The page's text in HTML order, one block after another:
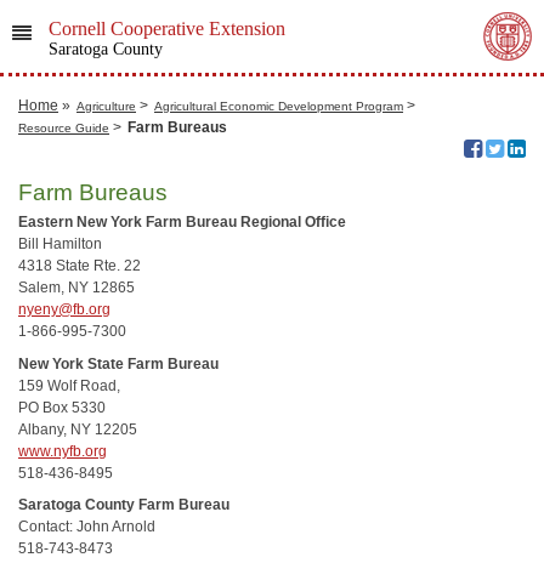
Cornell Cooperative Extension
Saratoga County
Home » Agriculture > Agricultural Economic Development Program >
Resource Guide > Farm Bureaus
Farm Bureaus
Eastern New York Farm Bureau Regional Office
Bill Hamilton
4318 State Rte. 22
Salem, NY 12865
nyeny@fb.org
1-866-995-7300
New York State Farm Bureau
159 Wolf Road,
PO Box 5330
Albany, NY 12205
www.nyfb.org
518-436-8495
Saratoga County Farm Bureau
Contact: John Arnold
518-743-8473